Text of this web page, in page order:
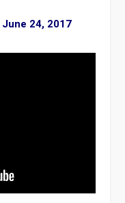
June 24, 2017